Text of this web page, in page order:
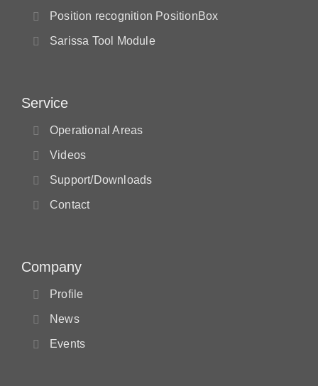
Position recognition PositionBox
Sarissa Tool Module
Service
Operational Areas
Videos
Support/Downloads
Contact
Company
Profile
News
Events